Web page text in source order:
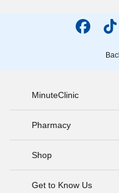
MinuteClinic
Pharmacy
Shop
Get to Know Us